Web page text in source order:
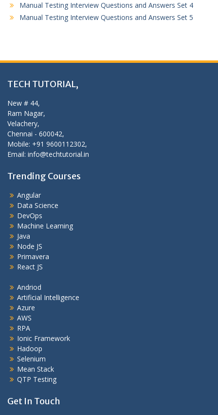
Manual Testing Interview Questions and Answers Set 4
Manual Testing Interview Questions and Answers Set 5
TECH TUTORIAL,
New # 44,
Ram Nagar,
Velachery,
Chennai - 600042,
Mobile: +91 9600112302,
Email: info@techtutorial.in
Trending Courses
Angular
Data Science
DevOps
Machine Learning
Java
Node JS
Primavera
React JS
Andriod
Artificial Intelligence
Azure
AWS
RPA
Ionic Framework
Hadoop
Selenium
Mean Stack
QTP Testing
Get In Touch